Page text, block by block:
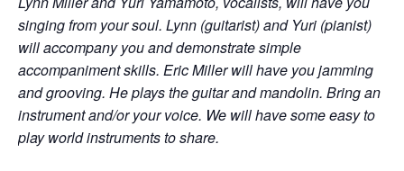
singing from your soul. Lynn (guitarist) and Yuri (pianist)
will accompany you and demonstrate simple
accompaniment skills. Eric Miller will have you jamming
and grooving. He plays the guitar and mandolin. Bring an
instrument and/or your voice. We will have some easy to
play world instruments to share.